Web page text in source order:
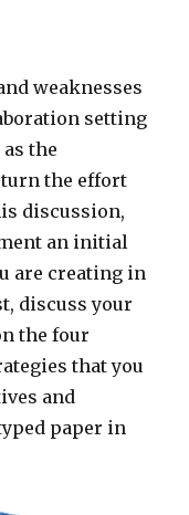
weaknesses
setting
the
the effort
discussion,
an initial
are creating in
discuss your
the four
that you
and
paper in